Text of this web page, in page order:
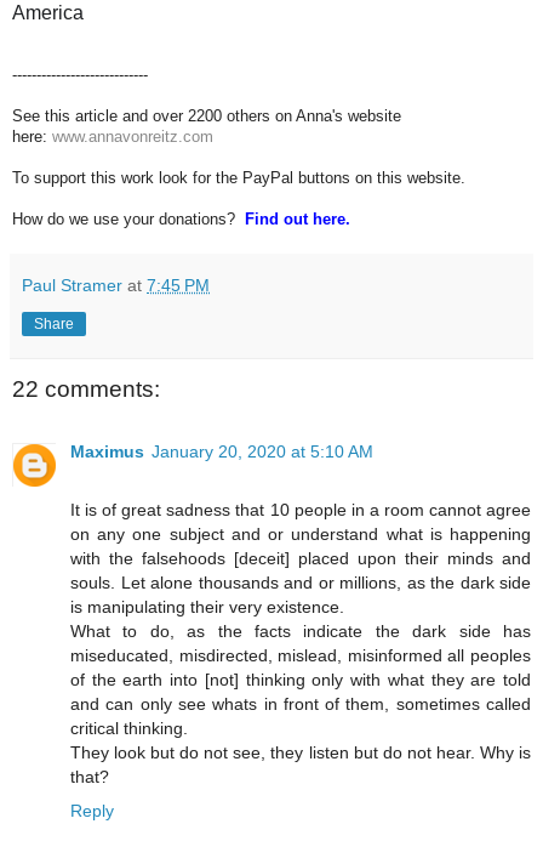
America
----------------------------
See this article and over 2200 others on Anna's website
here: www.annavonreitz.com
To support this work look for the PayPal buttons on this website.
How do we use your donations? Find out here.
Paul Stramer at 7:45 PM
Share
22 comments:
Maximus January 20, 2020 at 5:10 AM
It is of great sadness that 10 people in a room cannot agree
on any one subject and or understand what is happening
with the falsehoods [deceit] placed upon their minds and
souls. Let alone thousands and or millions, as the dark side
is manipulating their very existence.
What to do, as the facts indicate the dark side has
miseducated, misdirected, mislead, misinformed all peoples
of the earth into [not] thinking only with what they are told
and can only see whats in front of them, sometimes called
critical thinking.
They look but do not see, they listen but do not hear. Why is
that?
Reply